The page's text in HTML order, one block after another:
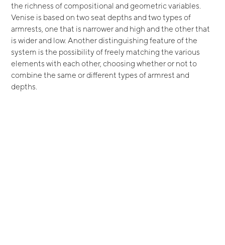
the richness of compositional and geometric variables.
Venise is based on two seat depths and two types of
armrests, one that is narrower and high and the other that
is wider and low. Another distinguishing feature of the
system is the possibility of freely matching the various
elements with each other, choosing whether or not to
combine the same or different types of armrest and
depths.